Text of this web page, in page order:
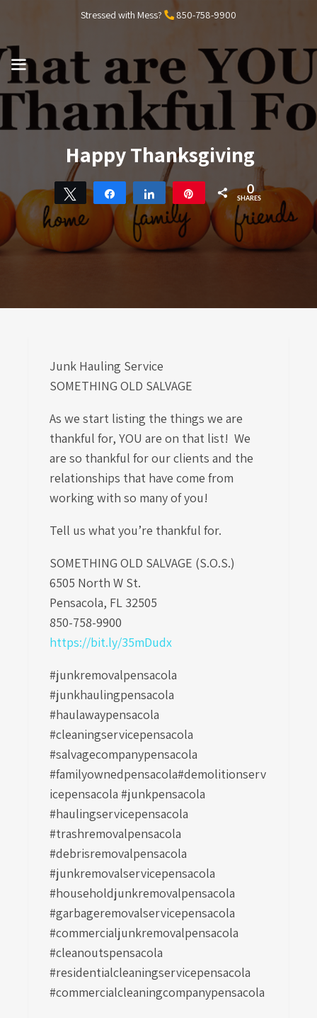
content
Stressed with Mess? 850-758-9900
MENU
Happy Thanksgiving
Tweet Share Share 0
SHARES
Junk Hauling Service
SOMETHING OLD SALVAGE
As we start listing the things we are
thankful for, YOU are on that list! We
are so thankful for our clients and the
relationships that have come from
working with so many of you!
Tell us what you’re thankful for.
SOMETHING OLD SALVAGE (S.O.S.)
6505 North W St.
Pensacola, FL 32505
850-758-9900
https://bit.ly/35mDudx
#junkremovalpensacola
#junkhaulingpensacola
#haulawaypensacola
#cleaningservicepensacola
#salvagecompanypensacola
#familyownedpensacola#demolitionserv
icepensacola #junkpensacola
#haulingservicepensacola
#trashremovalpensacola
#debrisremovalpensacola
#junkremovalservicepensacola
#householdjunkremovalpensacola
#garbageremovalservicepensacola
#commercialjunkremovalpensacola
#cleanoutspensacola
#residentialcleaningservicepensacola
#commercialcleaningcompanypensacola